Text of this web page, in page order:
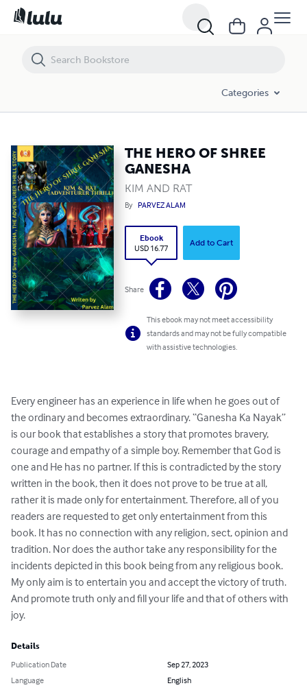
Categories
THE HERO OF SHREE
GANESHA
KIM AND RAT
By PARVEZ ALAM
Ebook
USD 16.77
Add to Cart
Share
This ebook may not meet accessibility
standards and may not be fully compatible
with assistive technologies.
Every engineer has an experience in life when he goes out of
the ordinary and becomes extraordinary. “Ganesha Ka Nayak”
is our book that establishes a story that promotes bravery,
courage and empathy of a simple boy. Remember that God is
one and He has no partner. If this is contradicted by the story
written in the book, then it does not prove to be true at all,
rather it is made only for entertainment. Therefore, all of you
readers are requested to get only entertainment from this
book. It has no connection with any religion, sect, opinion and
tradition. Nor does the author take any responsibility for the
incidents depicted in this book being from any religious book.
My only aim is to entertain you and accept the victory of truth.
And promote truth only and fill your life and that of others with
joy.
Details
Publication Date
Sep 27, 2023
Language
English
THE HERO OF SHREE GANESHA